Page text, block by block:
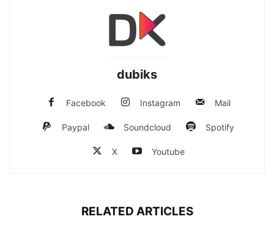
dubiks
Facebook Instagram Mail
Paypal Soundcloud Spotify
X Youtube
RELATED ARTICLES